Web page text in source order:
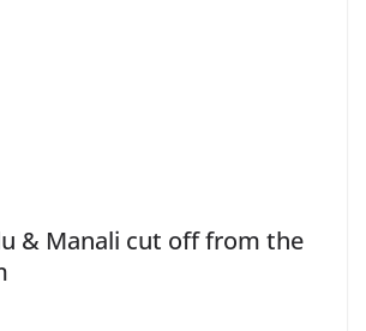
& Manali cut off from the